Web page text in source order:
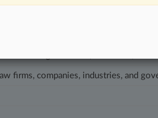
on organizations, industries, and
firms, companies, industries, and